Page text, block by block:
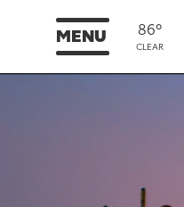
MENU 86°
CLEAR